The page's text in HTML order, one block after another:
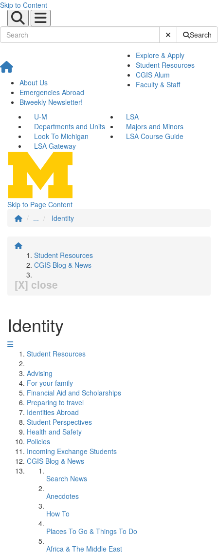
Skip to Content
Submit SiteSearch
About Us
Emergencies Abroad
Biweekly Newsletter!
Explore & Apply
Student Resources
CGIS Alum
Faculty & Staff
U-M
LSA
Departments and Units
Majors and Minors
Look To Michigan
LSA Course Guide
LSA Gateway
Skip to Page Content
...
Identity
Student Resources
CGIS Blog & News
[X] close
Identity
Student Resources
Advising
For your family
Financial Aid and Scholarships
Preparing to travel
Identities Abroad
Student Perspectives
Health and Safety
Policies
Incoming Exchange Students
CGIS Blog & News
Search News
Anecdotes
How To
Places To Go & Things To Do
Africa & The Middle East